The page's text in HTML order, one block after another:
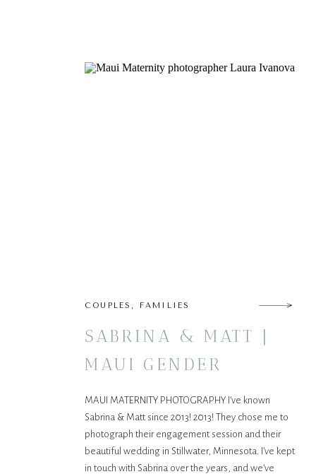
MAUI MATERNITY PHOTOGRAPHY I’ve known
Sabrina & Matt since 2013! 2013! They chose me to
photograph their engagement session and their
beautiful wedding in Stillwater, Minnesota. I’ve kept
in touch with Sabrina over the years, and we’ve
SABRINA & MATT |
MAUI GENDER
REVEAL
COUPLES , FAMILIES